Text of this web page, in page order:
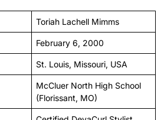
Toriah Lachell Mimms
February 6, 2000
St. Louis, Missouri, USA
McCluer North High School
(Florissant, MO)